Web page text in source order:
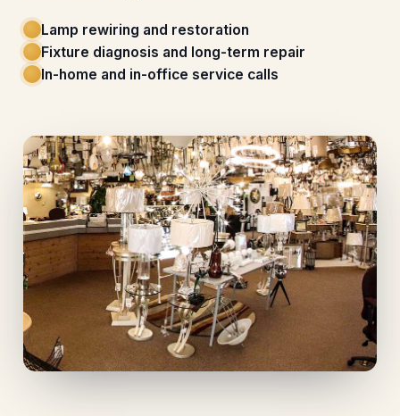
Lamp rewiring and restoration
Fixture diagnosis and long-term repair
In-home and in-office service calls